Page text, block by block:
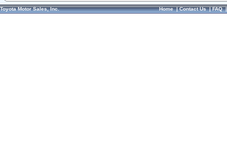
Toyota Motor Sales, Inc. Home|Contact Us|FAQ